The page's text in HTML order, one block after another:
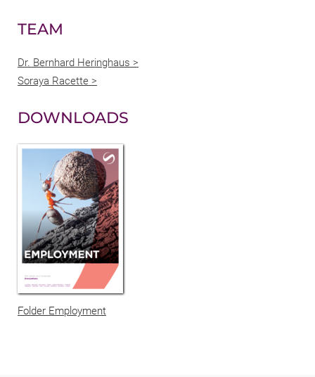
TEAM
Dr. Bernhard Heringhaus >
Soraya Racette >
DOWNLOADS
Folder Employment